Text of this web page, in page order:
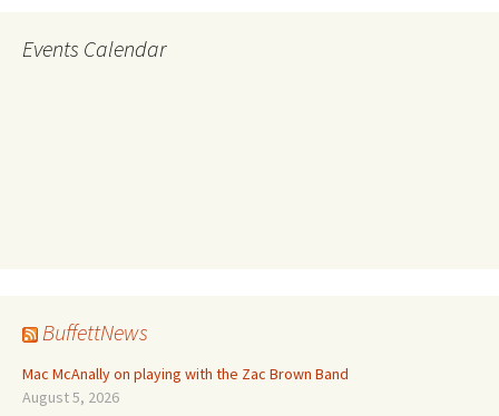
Events Calendar
BuffettNews
Mac McAnally on playing with the Zac Brown Band
August 5, 2026